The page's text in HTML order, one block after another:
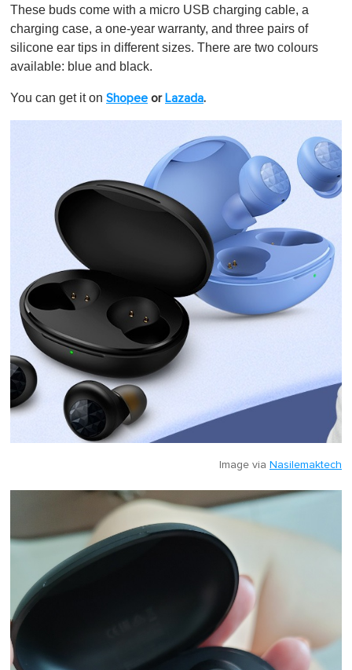
These buds come with a micro USB charging cable, a
charging case, a one-year warranty, and three pairs of
silicone ear tips in different sizes. There are two colours
available: blue and black.
You can get it on Shopee or Lazada.
Image via Nasilemaktech